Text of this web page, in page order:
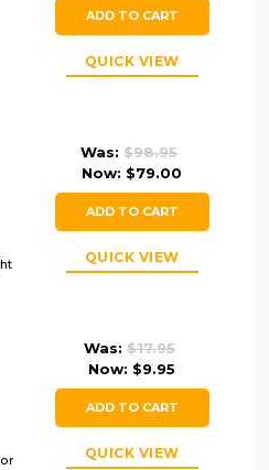
ADD TO CART
QUICK VIEW
Was:$98.95
Now: $79.00
ADD TO CART
QUICK VIEW
Was: $17.95
Now: $9.95
ADD TO CART
QUICK VIEW